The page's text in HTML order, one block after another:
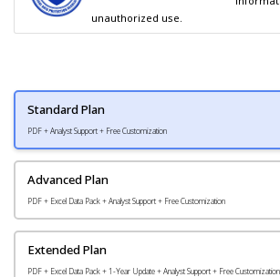
unauthorized use.
Standard Plan
PDF + Analyst Support + Free Customization
Advanced Plan
PDF + Excel Data Pack + Analyst Support + Free Customization
Extended Plan
PDF + Excel Data Pack + 1-Year Update + Analyst Support + Free Customization